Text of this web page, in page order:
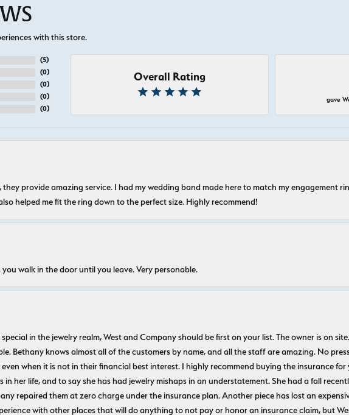
with this store.
(5)
(0)
(0)
(0)
(0)
Overall Rating
gave
they provide amazing service. I had my wedding band made here to match my engagement
helped me fit the ring down to the perfect size. Highly recommend!
walk in the door until you leave. Very personable.
in the jewelry realm, West and Company should be first on your list. The owner is on
Bethany knows almost all of the customers by name, and all the staff are amazing. No
when it is not in their financial best interest. I highly recommend buying the insurance
in her life, and to say she has had jewelry mishaps in an understatement. She had a fall
repaired them at zero charge under the insurance plan. Another piece has lost an
with other places that will do anything to not pay or honor an insurance claim, but